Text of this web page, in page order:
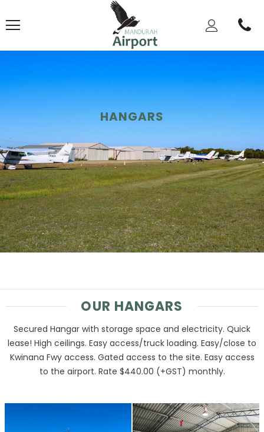
HANGARS
OUR HANGARS
Secured Hangar with storage space and electricity. Quick
lease! High ceilings. Easy access/truck loading. Easy/close to
Kwinana Fwy access. Gated access to the site. Easy access
to the airport. Rate $440.00 (+GST) monthly.